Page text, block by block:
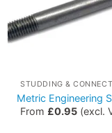
STUDDING &
Metric Engineering
From £0.95(excl.